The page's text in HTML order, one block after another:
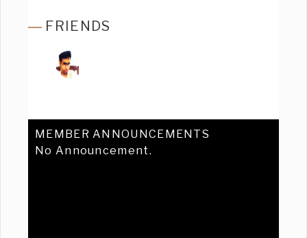
FRIENDS
MEMBER ANNOUNCEMENTS
No Announcement.